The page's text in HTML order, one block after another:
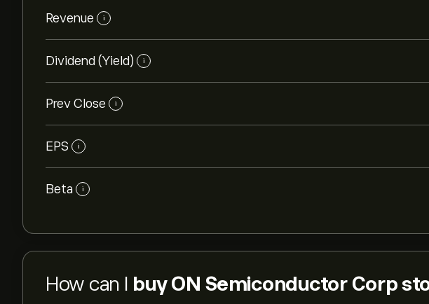
Revenue i
Dividend (Yield) i
Prev Close i
EPS i
Beta i
How can I buy ON Semiconductor Corp